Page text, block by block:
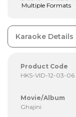
Multiple Formats
Karaoke Details
Product Code
HKS-VID-12-03-06
Movie/Album
Ghajini